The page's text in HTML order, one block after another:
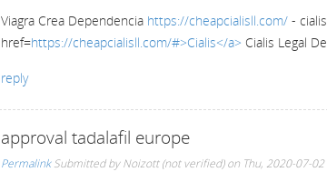
Viagra Crea Dependencia https://cheapcialisll.com/ -
href=https://cheapcialisll.com/#>Cialis</a> Cialis Legal
reply
approval tadalafil europe
Permalink Submitted byNoizott (not verified)on Thu, 2020-07-02